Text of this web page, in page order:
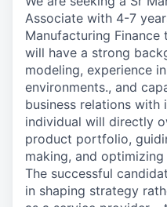
Associate with 4-7
Manufacturing Finance
will have a strong
modeling, experience
environments., and
business relations with
individual will directly
product portfolio,
making, and
The successful
in shaping strategy